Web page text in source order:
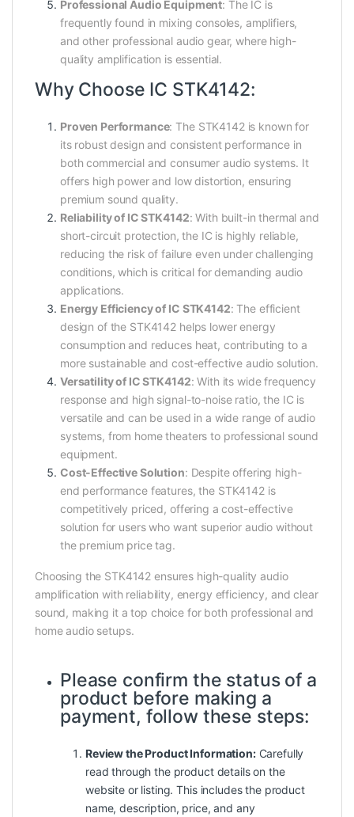
Professional Audio Equipment: The IC is
frequently found in mixing consoles, amplifiers,
and other professional audio gear, where high-
quality amplification is essential.
Why Choose IC STK4142:
Proven Performance: The STK4142 is known for
its robust design and consistent performance in
both commercial and consumer audio systems. It
offers high power and low distortion, ensuring
premium sound quality.
Reliability of IC STK4142: With built-in thermal and
short-circuit protection, the IC is highly reliable,
reducing the risk of failure even under challenging
conditions, which is critical for demanding audio
applications.
Energy Efficiency of IC STK4142: The efficient
design of the STK4142 helps lower energy
consumption and reduces heat, contributing to a
more sustainable and cost-effective audio solution.
Versatility of IC STK4142: With its wide frequency
response and high signal-to-noise ratio, the IC is
versatile and can be used in a wide range of audio
systems, from home theaters to professional sound
equipment.
Cost-Effective Solution: Despite offering high-
end performance features, the STK4142 is
competitively priced, offering a cost-effective
solution for users who want superior audio without
the premium price tag.
Choosing the STK4142 ensures high-quality audio
amplification with reliability, energy efficiency, and clear
sound, making it a top choice for both professional and
home audio setups.
Please confirm the status of a
product before making a
payment, follow these steps:
Review the Product Information:Carefully
read through the product details on the
website or listing. This includes the product
name, description, price, and any